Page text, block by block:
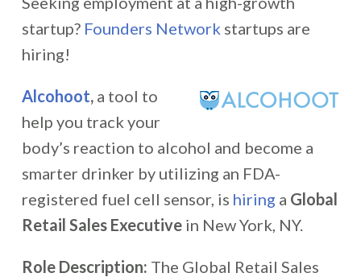
startup? Founders Network startups are
hiring!
Alcohoot, a tool to
help you track your
body’s reaction to alcohol and become a
smarter drinker by utilizing an FDA-
registered fuel cell sensor, is hiring a Global
Retail Sales Executivein New York, NY.
Role Description: The Global Retail Sales